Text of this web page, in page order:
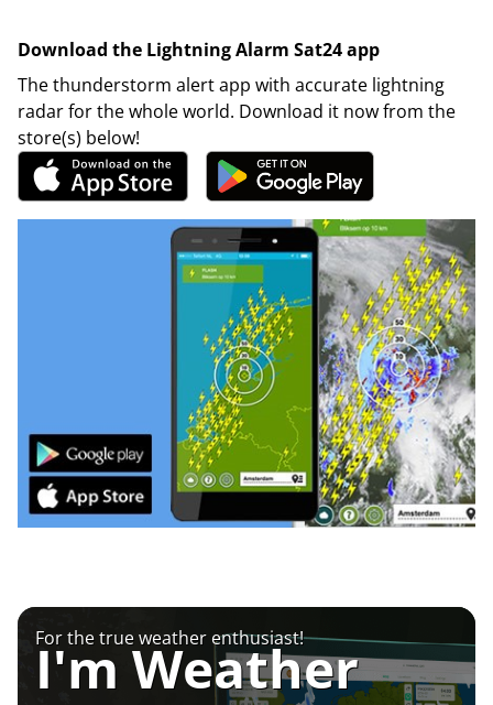
Download the Lightning Alarm Sat24 app
The thunderstorm alert app with accurate lightning
radar for the whole world. Download it now from the
store(s) below!
For the true weather enthusiast!
I'm Weather